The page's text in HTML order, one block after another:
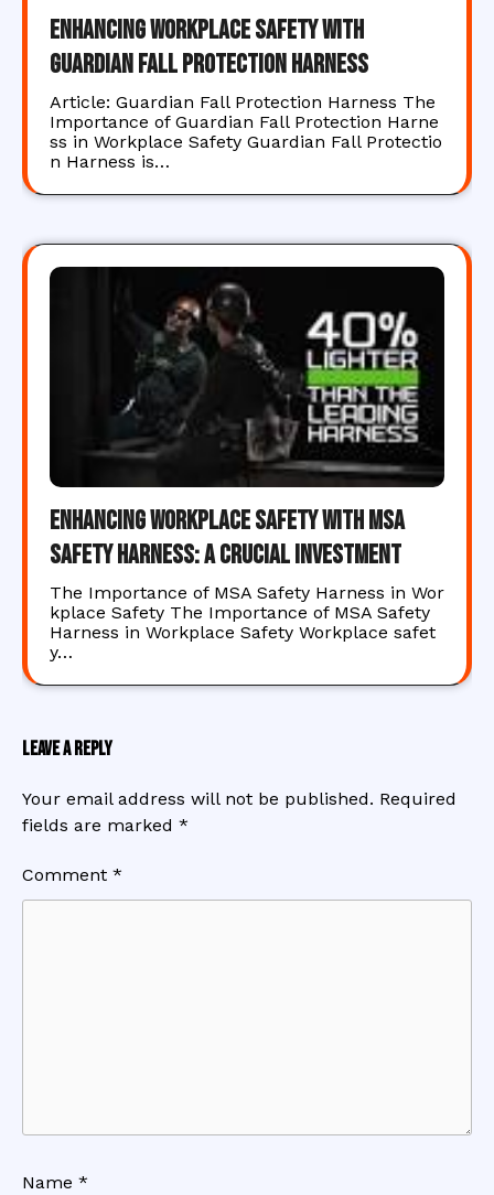
Enhancing Workplace Safety with
Guardian Fall Protection Harness
Article: Guardian Fall Protection Harness The
Importance of Guardian Fall Protection Harne
ss in Workplace Safety Guardian Fall Protectio
n Harness is…
Enhancing Workplace Safety with MSA
Safety Harness: A Crucial Investment
The Importance of MSA Safety Harness in Wor
kplace Safety The Importance of MSA Safety
Harness in Workplace Safety Workplace safet
y…
Leave a Reply
Your email address will not be published. Required
fields are marked *
Comment *
Name *